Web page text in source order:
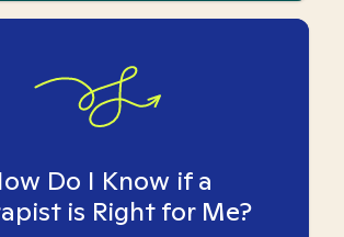
Do I Know if a
is Right for Me?